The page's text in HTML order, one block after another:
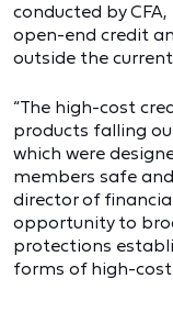
conducted by
open-end credit
outside the
“The high-cost
products falling
which were
members safe and
director of
opportunity to
protections
forms of high-cost